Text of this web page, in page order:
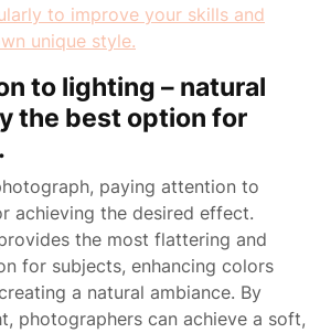
to improve your skills and
unique style.
to lighting – natural
the best option for
paying attention to
achieving the desired effect.
the most flattering and
for subjects, enhancing colors
a natural ambiance. By
photographers can achieve a soft,